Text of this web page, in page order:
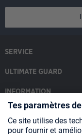
SERVICE
ULTIMATE GUARD
INFORMATION
SOCIAL MEDIA